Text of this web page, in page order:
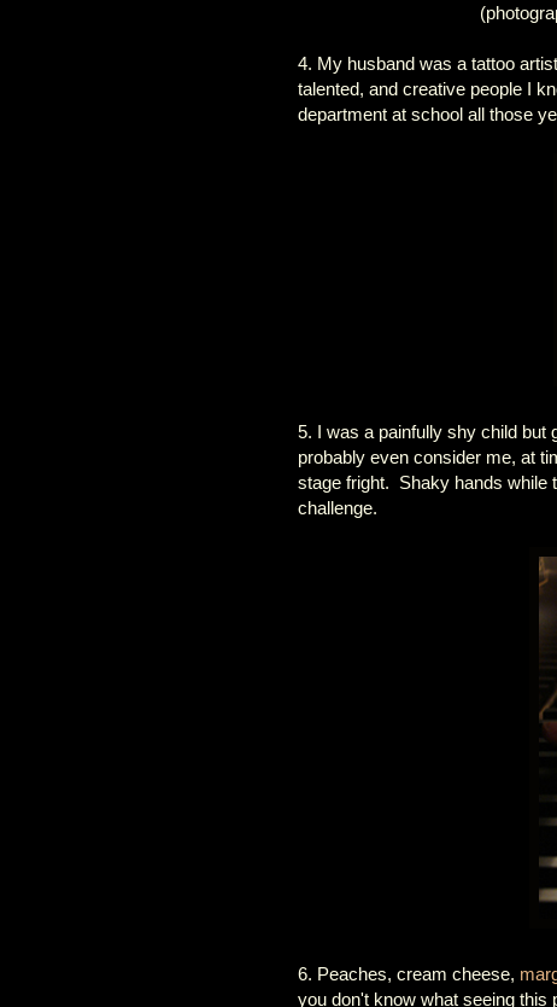
4. My husband was a tattoo
talented, and creative people I
department at school all those
5. I was a painfully shy child
probably even consider me, at
stage fright. Shaky hands while
challenge.
6. Peaches, cream cheese,
you don't know what seeing this